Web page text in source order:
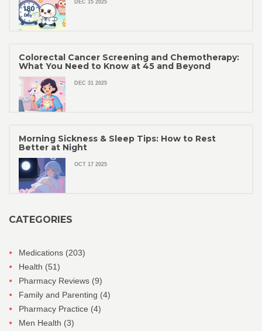
DEC 15 2025
Colorectal Cancer Screening and Chemotherapy:
What You Need to Know at 45 and Beyond
DEC 31 2025
Morning Sickness & Sleep Tips: How to Rest
Better at Night
OCT 17 2025
CATEGORIES
Medications (203)
Health (51)
Pharmacy Reviews (9)
Family and Parenting (4)
Pharmacy Practice (4)
Men Health (3)